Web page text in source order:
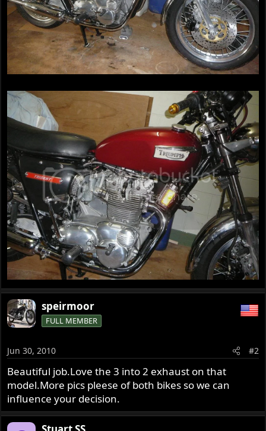
speirmoor
FULL MEMBER
Jun 30, 2010 #2
Beautiful job.Love the 3 into 2 exhaust on that
model.More pics pleese of both bikes so we can
influence your decision.